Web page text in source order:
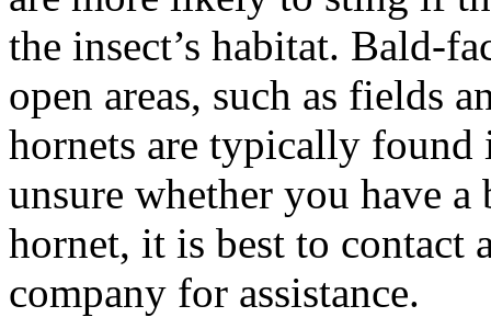
the insect’s habitat. Bald-
open areas, such as fields
hornets are typically found
unsure whether you have
hornet, it is best to contact
company for assistance.